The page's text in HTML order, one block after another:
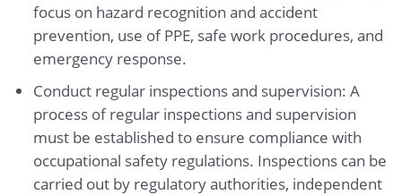
focus on hazard recognition and accident
prevention, use of PPE, safe work procedures, and
emergency response.
Conduct regular inspections and supervision: A
process of regular inspections and supervision
must be established to ensure compliance with
occupational safety regulations. Inspections can be
carried out by regulatory authorities, independent